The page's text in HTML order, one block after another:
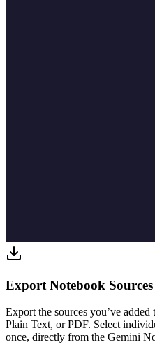
Export Notebook Sources
Export the sources you’ve
Plain Text, or PDF. Select
once, directly from the Gemini